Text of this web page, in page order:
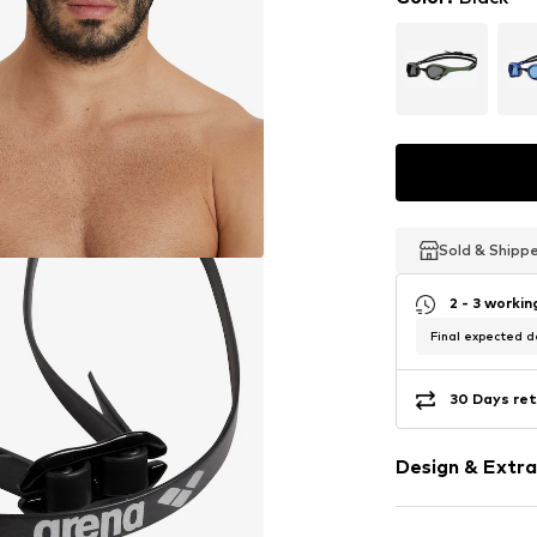
Sold &
Sold &
Sold &
2 - 3
Final expected
30 Days
Design &